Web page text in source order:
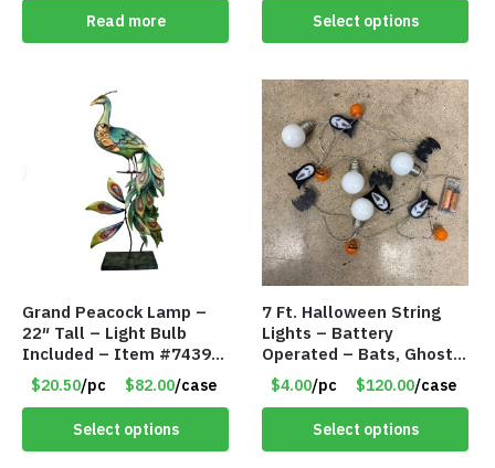
Read more Select options
Grand Peacock Lamp –
22″ Tall – Light Bulb
Included – Item #7439
18009
$20.50/pc $82.00/case
Select options
7 Ft. Halloween String
Lights – Battery
Operated – Bats, Ghost,
Pumpkins & Bulbs Lights
– Item #7697
$4.00/pc $120.00/case
Select options